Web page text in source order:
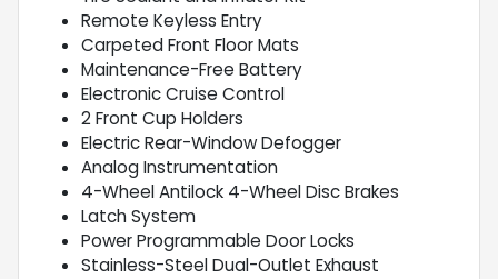
Remote Keyless Entry
Carpeted Front Floor Mats
Maintenance-Free Battery
Electronic Cruise Control
2 Front Cup Holders
Electric Rear-Window Defogger
Analog Instrumentation
4-Wheel Antilock 4-Wheel Disc Brakes
Latch System
Power Programmable Door Locks
Stainless-Steel Dual-Outlet Exhaust